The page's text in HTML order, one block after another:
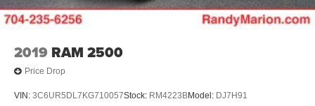
2019 RAM 2500
Price Drop
VIN: 3C6UR5DL7KG710057Stock: RM4223BModel: DJ7H91